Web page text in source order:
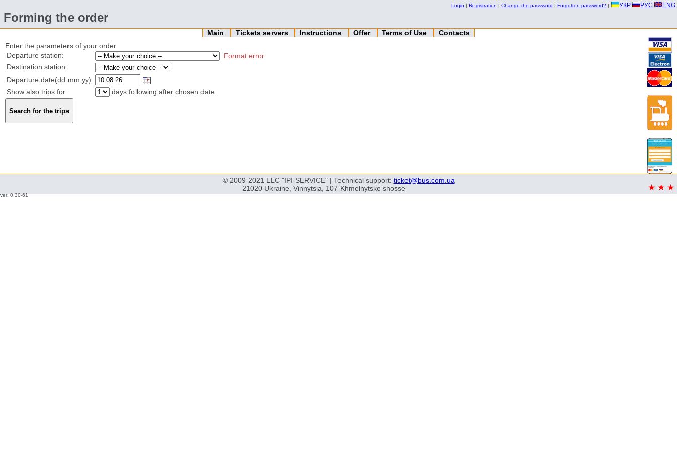
Login | Registration | Change the password | Forgotten password? | УКР РУС ENG
Forming the order
Main Tickets servers Instructions Offer Terms of Use
Contacts
Enter the parameters of your order
Departure station:
Format error
Destination station:
Departure date(dd.mm.yy):
Show also trips for
days following after chosen date
© 2009-2021 LLC "IPI-SERVICE" | Technical support: ticket@bus.com.ua
21020 Ukraine, Vinnytsia, 107 Khmelnytske shosse
ver: 0.30-61